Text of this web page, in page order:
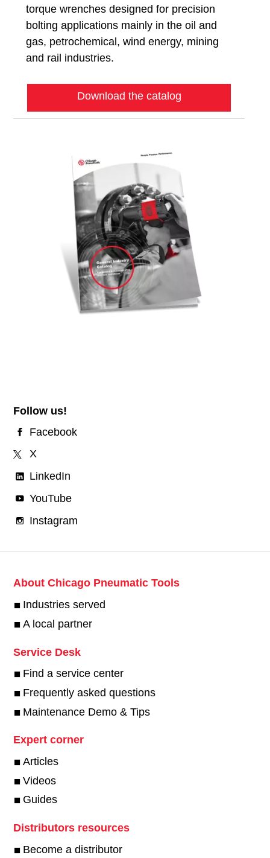
torque wrenches designed for precision
bolting applications mainly in the oil and
gas, petrochemical, wind energy, mining
and rail industries.
Download the catalog
Follow us!
Facebook
X
LinkedIn
YouTube
Instagram
About Chicago Pneumatic Tools
Industries served
A local partner
Service Desk
Find a service center
Frequently asked questions
Maintenance Demo & Tips
Expert corner
Articles
Videos
Guides
Distributors resources
Become a distributor